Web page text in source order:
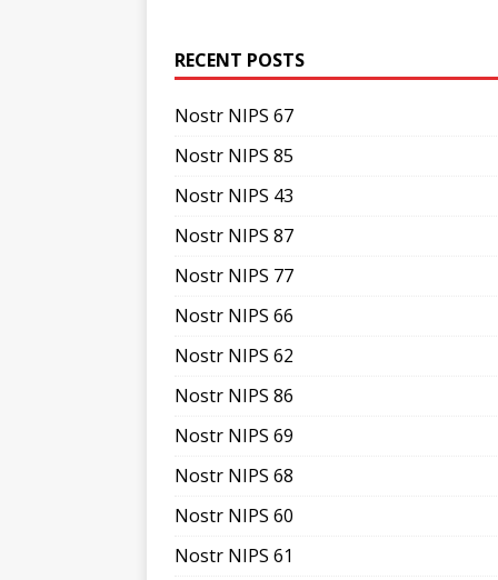
RECENT POSTS
Nostr NIPS 67
Nostr NIPS 85
Nostr NIPS 43
Nostr NIPS 87
Nostr NIPS 77
Nostr NIPS 66
Nostr NIPS 62
Nostr NIPS 86
Nostr NIPS 69
Nostr NIPS 68
Nostr NIPS 60
Nostr NIPS 61